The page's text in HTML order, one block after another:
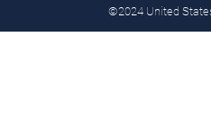
©2024 United